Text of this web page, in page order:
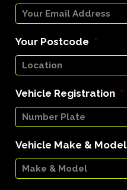
Your Postcode *
Vehicle Registration *
Vehicle Make & Model